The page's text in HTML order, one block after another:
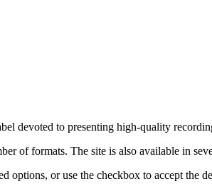
devoted to presenting high-quality
of formats. The site is also available in
options, or use the checkbox to accept the